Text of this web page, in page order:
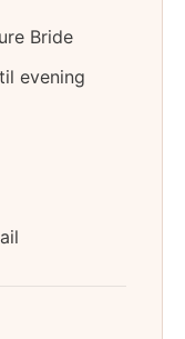
Bride
evening